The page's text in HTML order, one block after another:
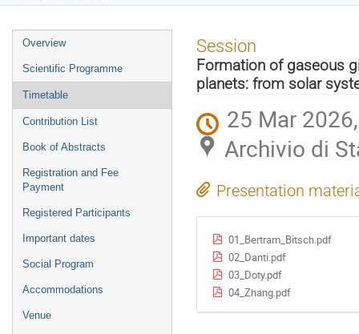
Event
menu
Overview
Scientific Programme
Timetable
Contribution List
Book of Abstracts
Registration and Fee
Payment
Registered Participants
Important dates
Social Program
Accommodations
Venue
Session
Formation of gaseous
planets: from solar
25 Mar
Archivio di
Presentation
01_Bertram_Bitsch.pdf
02_Danti.pdf
03_Doty.pdf
04_Zhang.pdf